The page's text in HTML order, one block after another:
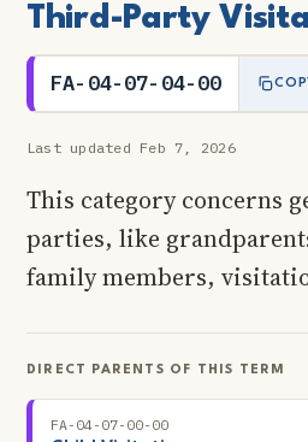
Third-Party
FA-04-07-04-00
Last updated Feb 7, 2026
This category concerns
parties, like
family members,
DIRECT PARENTS OF THIS TERM
FA-04-07-00-00